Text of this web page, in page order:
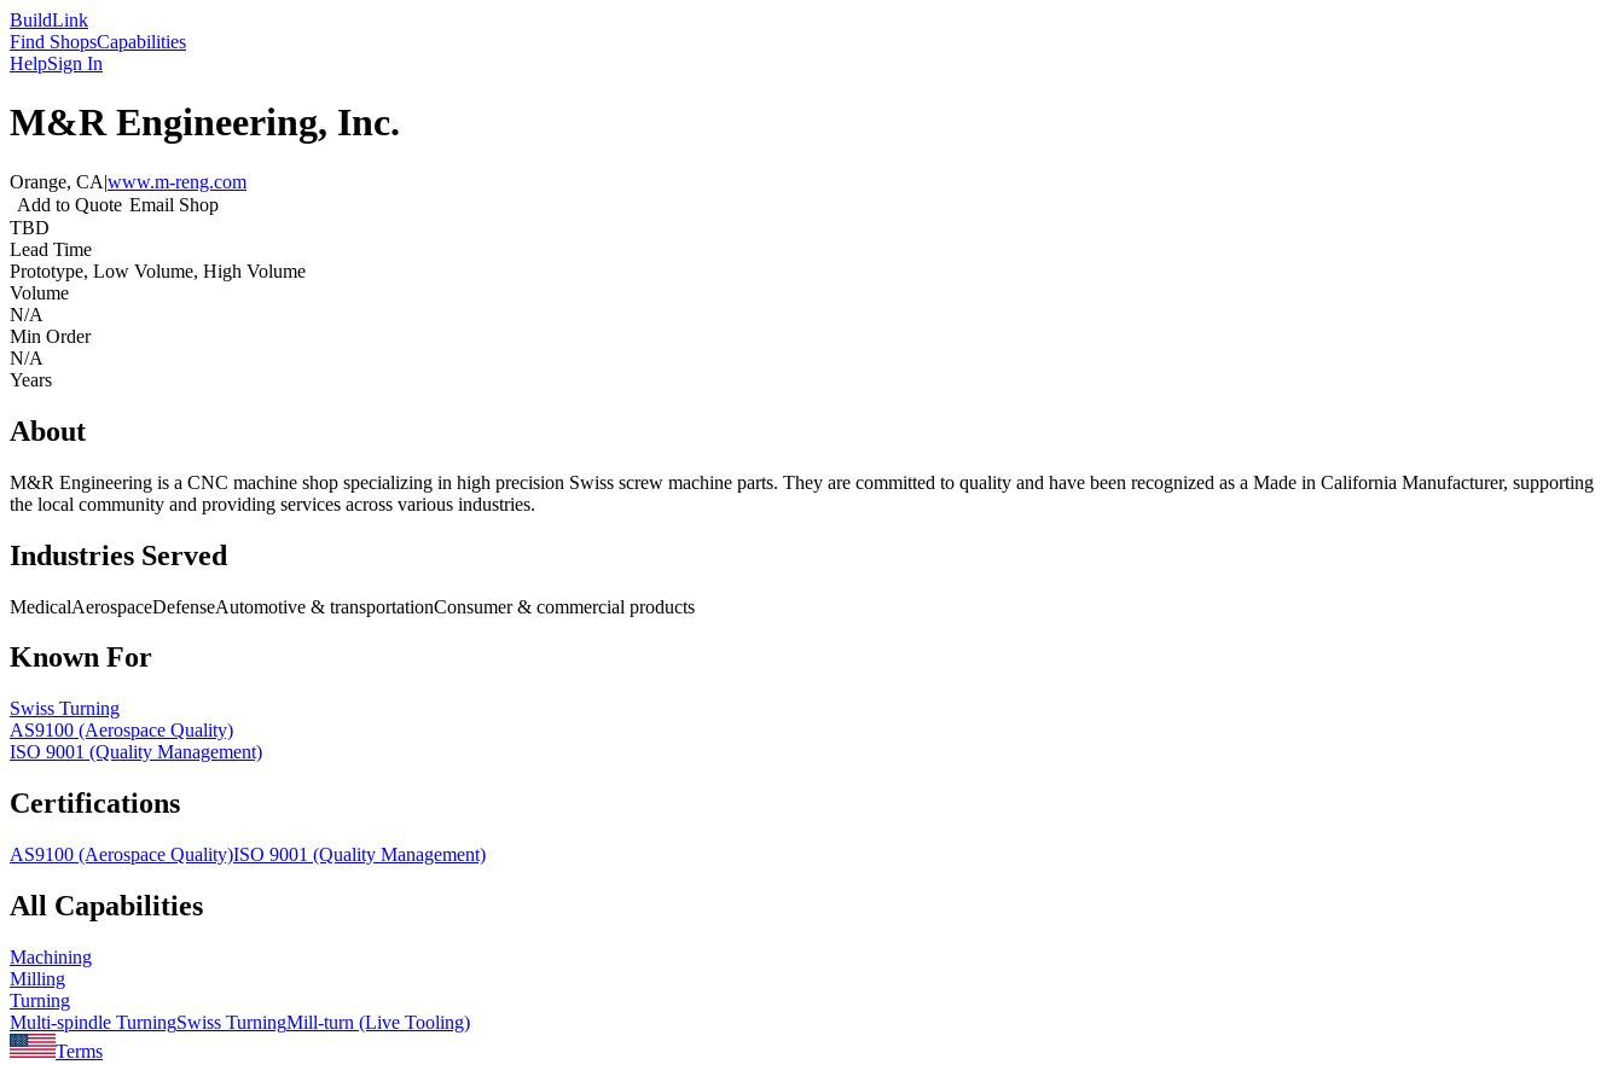
BuildLink
Find ShopsCapabilities
HelpSign In
M&R Engineering, Inc.
Orange, CA|www.m-reng.com
Add to Quote Email Shop
TBD
Lead Time
Prototype, Low Volume, High Volume
Volume
N/A
Min Order
N/A
Years
About
M&R Engineering is a CNC machine shop specializing in high precision Swiss screw machine parts. They are committed to quality and have been recognized as a Made in California Manufacturer, supporting
the local community and providing services across various industries.
Industries Served
MedicalAerospaceDefenseAutomotive & transportationConsumer & commercial products
Known For
Swiss Turning
AS9100 (Aerospace Quality)
ISO 9001 (Quality Management)
Certifications
AS9100 (Aerospace Quality)ISO 9001 (Quality Management)
All Capabilities
Machining
Milling
Turning
Multi-spindle TurningSwiss TurningMill-turn (Live Tooling)
Terms